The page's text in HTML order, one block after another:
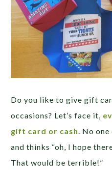
Do you like to give gift
occasions? Let’s face it,
gift card or cash. No
and thinks “oh, I hope
That would be terrible!”